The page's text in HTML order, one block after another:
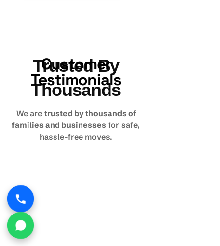
Customer
Testimonials
Trusted By
Thousands
We are trusted by thousands of
families and businesses for safe,
hassle-free moves.